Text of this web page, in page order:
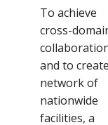
To achieve
cross-
and to
network of
nationwide
facilities, a